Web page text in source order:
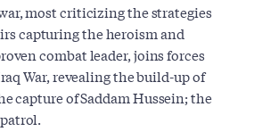
most criticizing the strategies
capturing the heroism and
combat leader, joins forces
War, revealing the build-up of
capture of Saddam Hussein; the